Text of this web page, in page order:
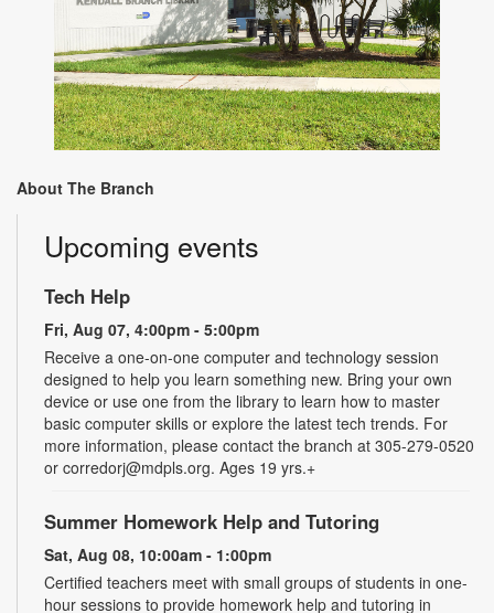
About The Branch
Upcoming events
Tech Help
Fri, Aug 07, 4:00pm - 5:00pm
Receive a one-on-one computer and technology session
designed to help you learn something new. Bring your own
device or use one from the library to learn how to master
basic computer skills or explore the latest tech trends. For
more information, please contact the branch at 305-279-0520
or corredorj@mdpls.org. Ages 19 yrs.+
Summer Homework Help and Tutoring
Sat, Aug 08, 10:00am - 1:00pm
Certified teachers meet with small groups of students in one-
hour sessions to provide homework help and tutoring in